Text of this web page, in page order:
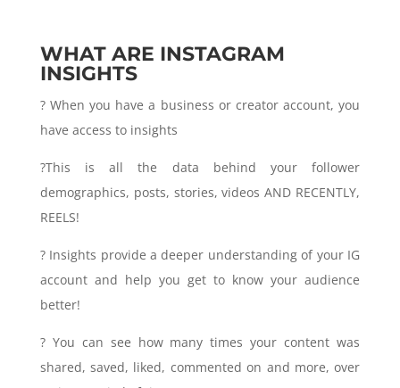
WHAT ARE INSTAGRAM
INSIGHTS
? When you have a business or creator account, you
have access to insights
?This is all the data behind your follower
demographics, posts, stories, videos AND RECENTLY,
REELS!
? Insights provide a deeper understanding of your IG
account and help you get to know your audience
better!
? You can see how many times your content was
shared, saved, liked, commented on and more, over